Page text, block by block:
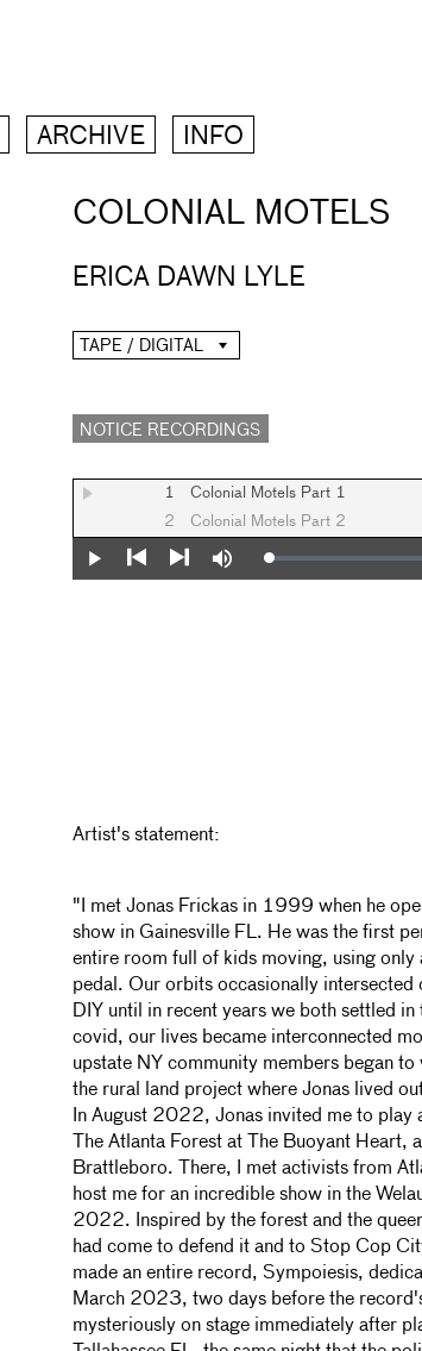
ARCHIVE INFO
COLONIAL MOTELS
ERICA DAWN LYLE
TAPE / DIGITAL
NOTICE RECORDINGS
1 Colonial Motels Part 1
2
Colonial Motels Part 2
Play
Mute Loaded:
0%
Artist's statement:
"I met Jonas Frickas in 1999 when he
show in Gainesville FL. He was the first
entire room full of kids moving, using only
pedal. Our orbits occasionally intersected
DIY until in recent years we both settled
covid, our lives became interconnected
upstate NY community members began
the rural land project where Jonas lived
In August 2022, Jonas invited me to play
The Atlanta Forest at The Buoyant Heart,
Brattleboro. There, I met activists from
host me for an incredible show in the
2022. Inspired by the forest and the
had come to defend it and to Stop Cop
made an entire record, Sympoiesis,
March 2023, two days before the
mysteriously on stage immediately after